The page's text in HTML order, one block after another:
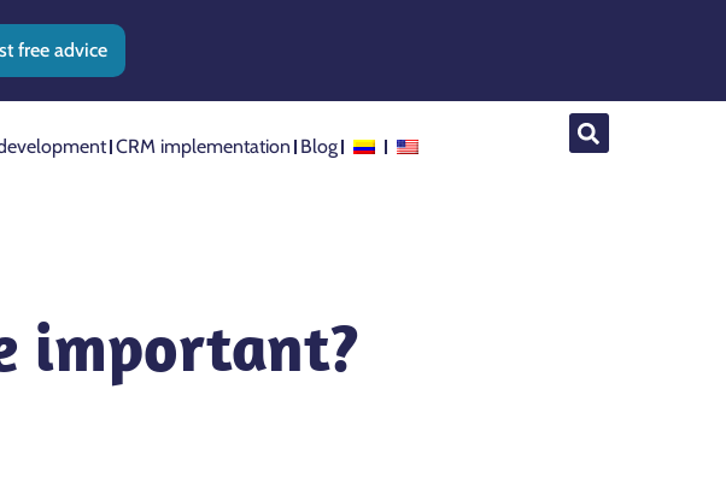
free advice
CRM implementation Blog
important?